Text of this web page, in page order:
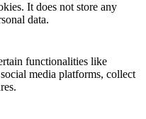
It does not store any
data.
functionalities like
media platforms, collect